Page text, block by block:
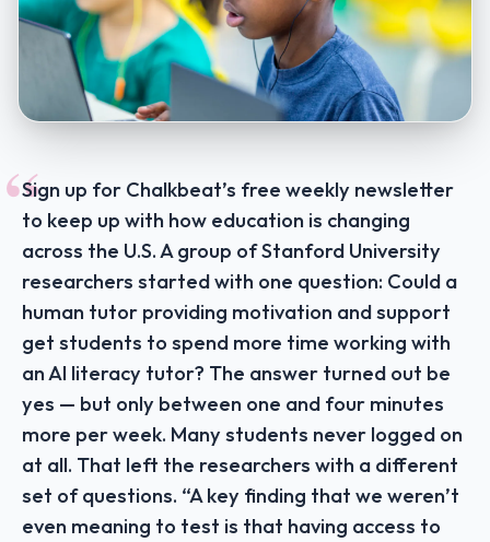
“Sign up for Chalkbeat’s free weekly newsletter
to keep up with how education is changing
across the U.S. A group of Stanford University
researchers started with one question: Could a
human tutor providing motivation and support
get students to spend more time working with
an AI literacy tutor? The answer turned out be
yes — but only between one and four minutes
more per week. Many students never logged on
at all. That left the researchers with a different
set of questions. “A key finding that we weren’t
even meaning to test is that having access to